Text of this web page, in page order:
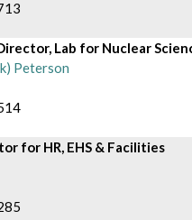
Lab for Nuclear
Peterson
for HR, EHS & Facilities